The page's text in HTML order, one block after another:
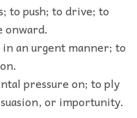
to push; to drive; to
onward.
an urgent manner; to
pressure on; to ply
or importunity.